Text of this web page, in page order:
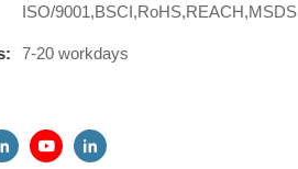
ISO/9001,BSCI,RoHS,REACH,MSDS
7-20 workdays